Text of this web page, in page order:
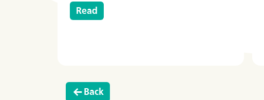
Read
Go to the previous page.
Back